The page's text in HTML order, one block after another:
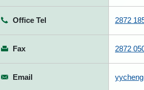
Office Tel 2872
Fax 2872
Email